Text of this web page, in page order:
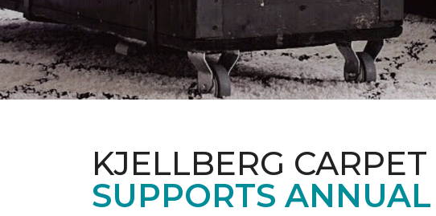
KJELLBERG
SUPPORTS